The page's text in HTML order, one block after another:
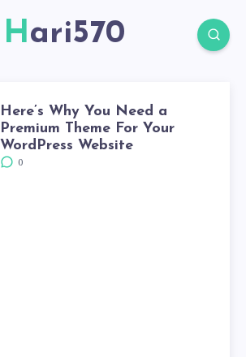
Hari570
Here’s Why You Need a
Premium Theme For Your
WordPress Website
0